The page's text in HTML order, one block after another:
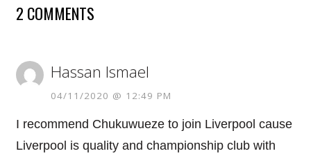
2 COMMENTS
Hassan Ismael
04/11/2020 @ 12:49 PM
I recommend Chukuwueze to join Liverpool cause
Liverpool is quality and championship club with